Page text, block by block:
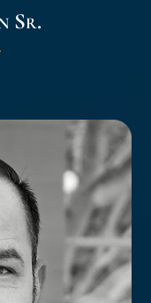
Sr.